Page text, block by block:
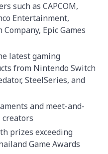
such as CAPCOM,
Entertainment,
Epic Games
latest gaming
from Nintendo Switch
SteelSeries, and
and meet-and-
prizes exceeding
Game Awards